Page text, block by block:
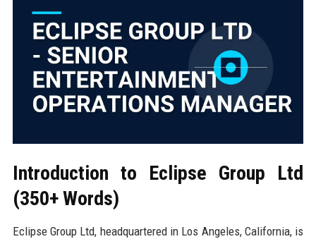
Introduction to Eclipse Group Ltd
(350+ Words)
Eclipse Group Ltd, headquartered in Los Angeles, California, is